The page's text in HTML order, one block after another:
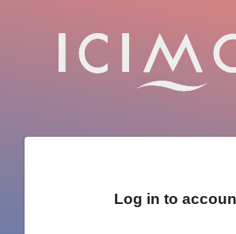
Log in to